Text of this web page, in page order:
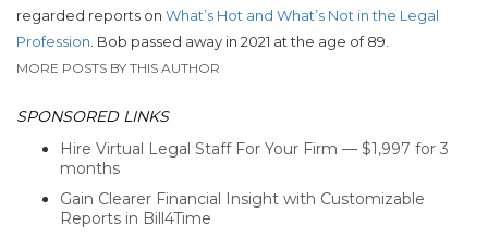
regarded reports on What’s Hot and What’s Not in the Legal
Profession. Bob passed away in 2021 at the age of 89.
MORE POSTS BY THIS AUTHOR
SPONSORED LINKS
Hire Virtual Legal Staff For Your Firm — $1,997 for 3
months
Gain Clearer Financial Insight with Customizable
Reports in Bill4Time